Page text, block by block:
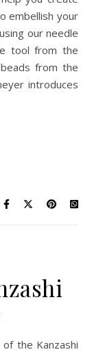
embellish your
our needle
tool from the
from the
introduces